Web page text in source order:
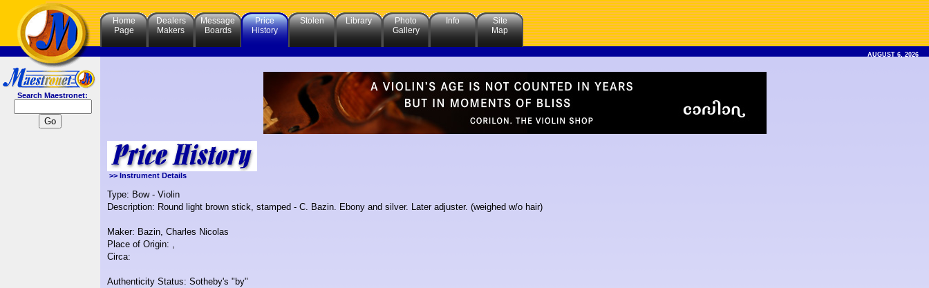
Search Maestronet:
Home
Page
Dealers
Makers
Message
Boards
Price
History
Stolen Library
Photo
Gallery
Info
Site
Map
AUGUST 6, 2026
>> Instrument Details
Type: Bow - Violin
Description: Round light brown stick, stamped - C. Bazin. Ebony and silver. Later adjuster. (weighed w/o hair)
Maker: Bazin, Charles Nicolas
Place of Origin: ,
Circa:
Authenticity Status: Sotheby's "by"